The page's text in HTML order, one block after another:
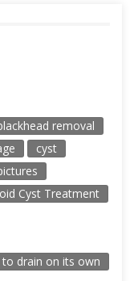
removal
cyst
Cyst Treatment
drain on its own